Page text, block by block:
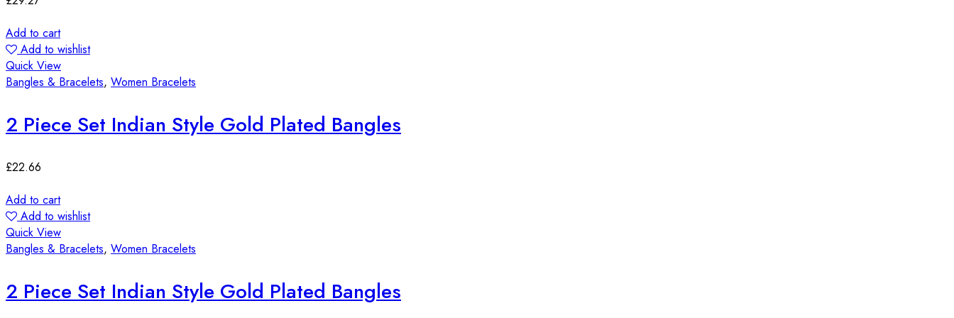
Add to cart
Add to wishlist
Quick View
Bangles & Bracelets, Women Bracelets
2 Piece Set Indian Style Gold Plated Bangles
£22.66
Add to cart
Add to wishlist
Quick View
Bangles & Bracelets, Women Bracelets
2 Piece Set Indian Style Gold Plated Bangles